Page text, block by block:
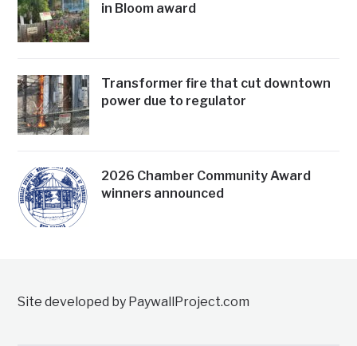
in Bloom award
Transformer fire that cut downtown
power due to regulator
2026 Chamber Community Award
winners announced
Site developed by PaywallProject.com